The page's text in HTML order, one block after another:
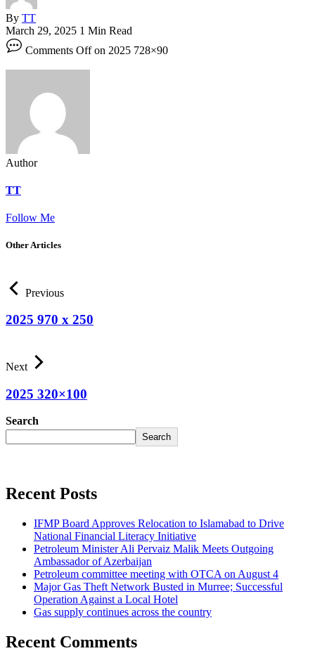
By TT
March 29, 2025 1 Min Read
Comments Offon 2025 728×90
Author
TT
Follow Me
Other Articles
Previous
2025 970 x 250
Next
2025 320×100
Search
Search
Recent Posts
IFMP Board Approves Relocation to Islamabad to Drive
National Financial Literacy Initiative
Petroleum Minister Ali Pervaiz Malik Meets Outgoing
Ambassador of Azerbaijan
Petroleum committee meeting with OTCA on August 4
Major Gas Theft Network Busted in Murree; Successful
Operation Against a Local Hotel
Gas supply continues across the country
Recent Comments